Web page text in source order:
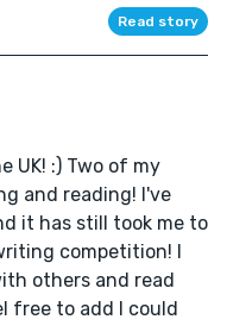
Read story
UK! :) Two of my
and reading! I've
it has still took me to
competition! I
others and read
free to add I could